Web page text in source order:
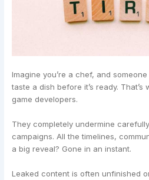
Imagine you’re a chef, and
taste a dish before it’s ready.
game developers.
They completely undermine
campaigns. All the timelines,
a big reveal? Gone in an instant.
Leaked content is often unfinished